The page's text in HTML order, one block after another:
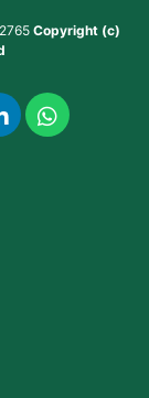
Copyright (c)